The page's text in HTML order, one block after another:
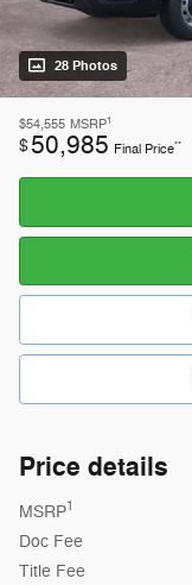
28 Photos
$54,555 MSRP1
$50,985 Final Price**
Price details
MSRP1
Doc Fee
Title Fee